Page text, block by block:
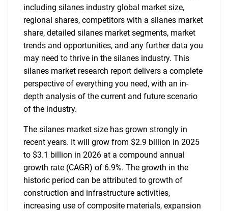
including silanes industry global market size,
regional shares, competitors with a silanes market
share, detailed silanes market segments, market
trends and opportunities, and any further data you
may need to thrive in the silanes industry. This
silanes market research report delivers a complete
perspective of everything you need, with an in-
depth analysis of the current and future scenario
of the industry.
The silanes market size has grown strongly in
recent years. It will grow from $2.9 billion in 2025
to $3.1 billion in 2026 at a compound annual
growth rate (CAGR) of 6.9%. The growth in the
historic period can be attributed to growth of
construction and infrastructure activities,
increasing use of composite materials, expansion